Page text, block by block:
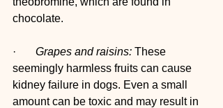
chocolate.
· Grapes and raisins: These
seemingly harmless fruits can cause
kidney failure in dogs. Even a small
amount can be toxic and may result in